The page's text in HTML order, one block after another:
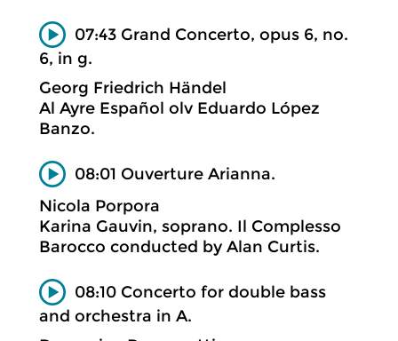
07:43 Grand Concerto, opus 6, no.
6, in g.
Georg Friedrich Händel
Al Ayre Español olv Eduardo López
Banzo.
08:01 Ouverture Arianna.
Nicola Porpora
Karina Gauvin, soprano. Il Complesso
Barocco conducted by Alan Curtis.
08:10 Concerto for double bass
and orchestra in A.